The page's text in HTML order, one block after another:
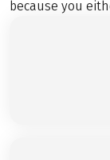
because you